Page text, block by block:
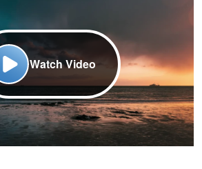
Watch Video